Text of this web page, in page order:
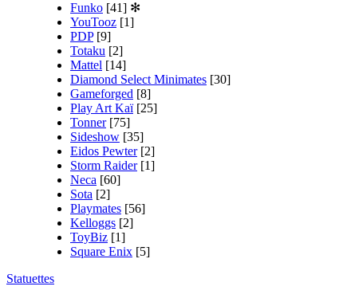
Funko [41] ✻
YouTooz [1]
PDP [9]
Totaku [2]
Mattel [14]
Diamond Select Minimates [30]
Gameforged [8]
Play Art Kaï [25]
Tonner [75]
Sideshow [35]
Eidos Pewter [2]
Storm Raider [1]
Neca [60]
Sota [2]
Playmates [56]
Kelloggs [2]
ToyBiz [1]
Square Enix [5]
Statuettes